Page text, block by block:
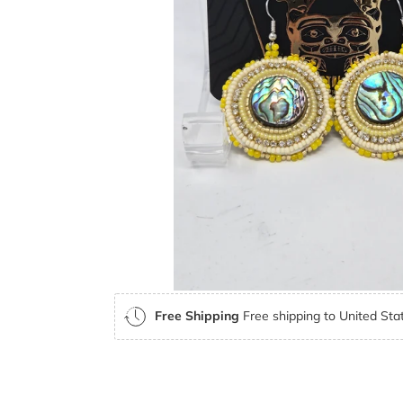
Free Shipping Free shipping to United